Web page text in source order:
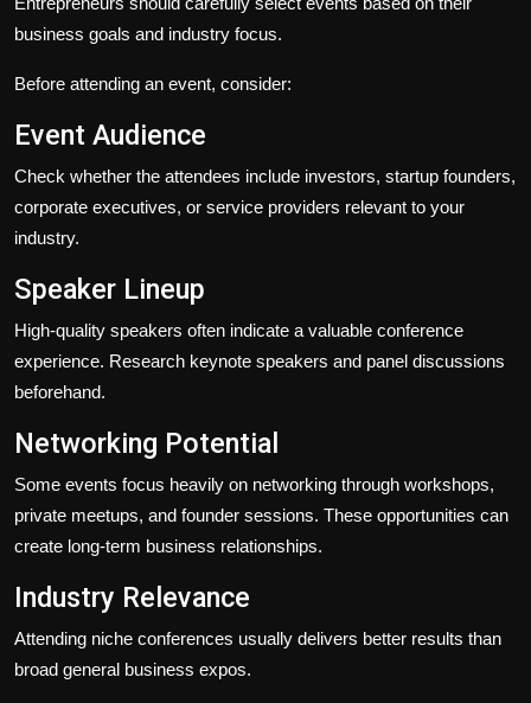
business goals and industry focus.
Before attending an event, consider:
Event Audience
Check whether the attendees include investors, startup founders,
corporate executives, or service providers relevant to your
industry.
Speaker Lineup
High-quality speakers often indicate a valuable conference
experience. Research keynote speakers and panel discussions
beforehand.
Networking Potential
Some events focus heavily on networking through workshops,
private meetups, and founder sessions. These opportunities can
create long-term business relationships.
Industry Relevance
Attending niche conferences usually delivers better results than
broad general business expos.